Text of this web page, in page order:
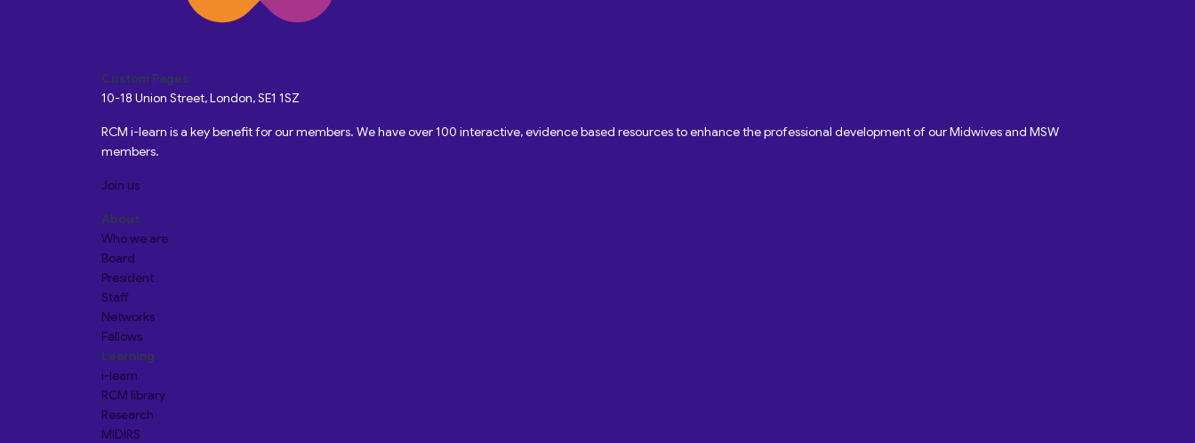
Custom Pages
10-18 Union Street, London, SE1 1SZ
RCM i-learn is a key benefit for our members. We have over 100 interactive, evidence based resources to enhance the professional development of our Midwives and MSW
members.
Join us
About
Who we are
Board
President
Staff
Networks
Fellows
Learning
i-learn
RCM library
Research
MIDIRS